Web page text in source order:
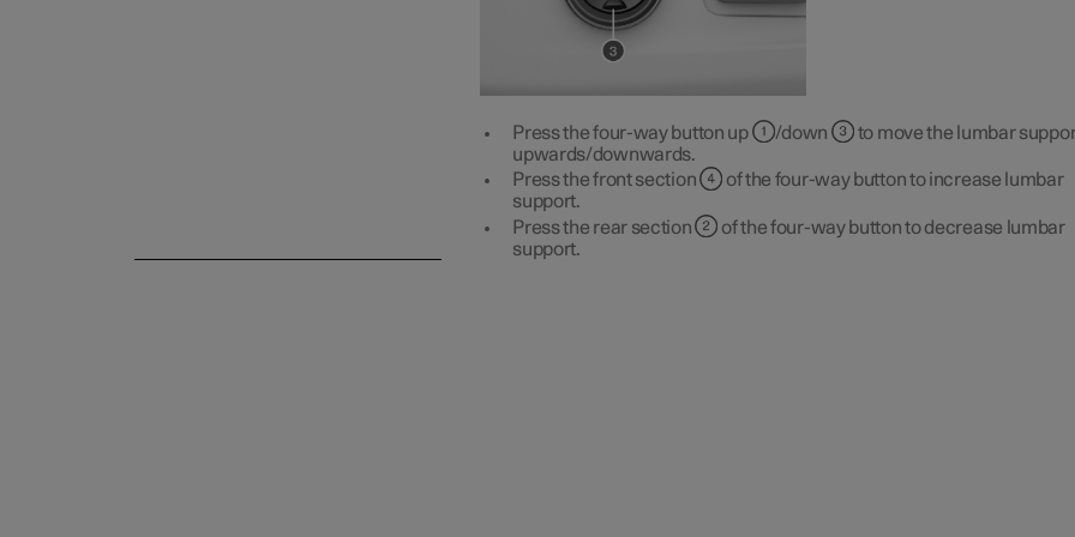
Press the four-way button up /down
to move the lumbar
upwards/downwards.
Press the front section
of the four-way button to increase lumbar
support.
Press the rear section
of the four-way button to decrease lumbar
support.